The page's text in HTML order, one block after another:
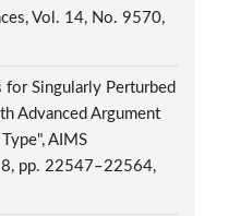
Vol. 14, No. 9570,
Singularly Perturbed
Advanced Argument
AIMS
8, pp. 22547–22564,